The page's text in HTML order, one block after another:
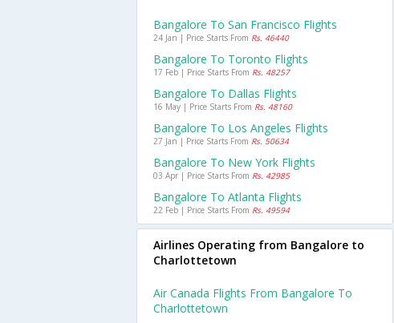
Bangalore To San Francisco Flights
24 Jan | Price Starts From Rs. 46440
Bangalore To Toronto Flights
17 Feb | Price Starts From Rs. 48257
Bangalore To Dallas Flights
16 May | Price Starts From Rs. 48160
Bangalore To Los Angeles Flights
27 Jan | Price Starts From Rs. 50634
Bangalore To New York Flights
03 Apr | Price Starts From Rs. 42985
Bangalore To Atlanta Flights
22 Feb | Price Starts From Rs. 49594
Airlines Operating from Bangalore to
Charlottetown
Air Canada Flights From Bangalore To
Charlottetown